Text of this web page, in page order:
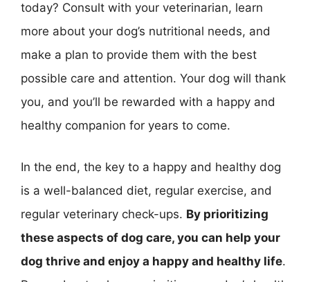
today? Consult with your veterinarian, learn
more about your dog’s nutritional needs, and
make a plan to provide them with the best
possible care and attention. Your dog will thank
you, and you’ll be rewarded with a happy and
healthy companion for years to come.
In the end, the key to a happy and healthy dog
is a well-balanced diet, regular exercise, and
regular veterinary check-ups. By prioritizing
these aspects of dog care, you can help your
dog thrive and enjoy a happy and healthy life.